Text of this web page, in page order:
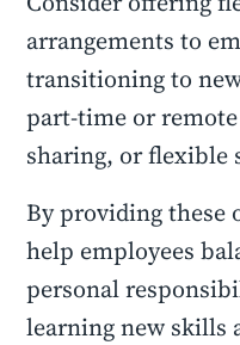
arrangements to
transitioning to
part-time or
sharing, or flexible
By providing these
help employees
personal
learning new skills